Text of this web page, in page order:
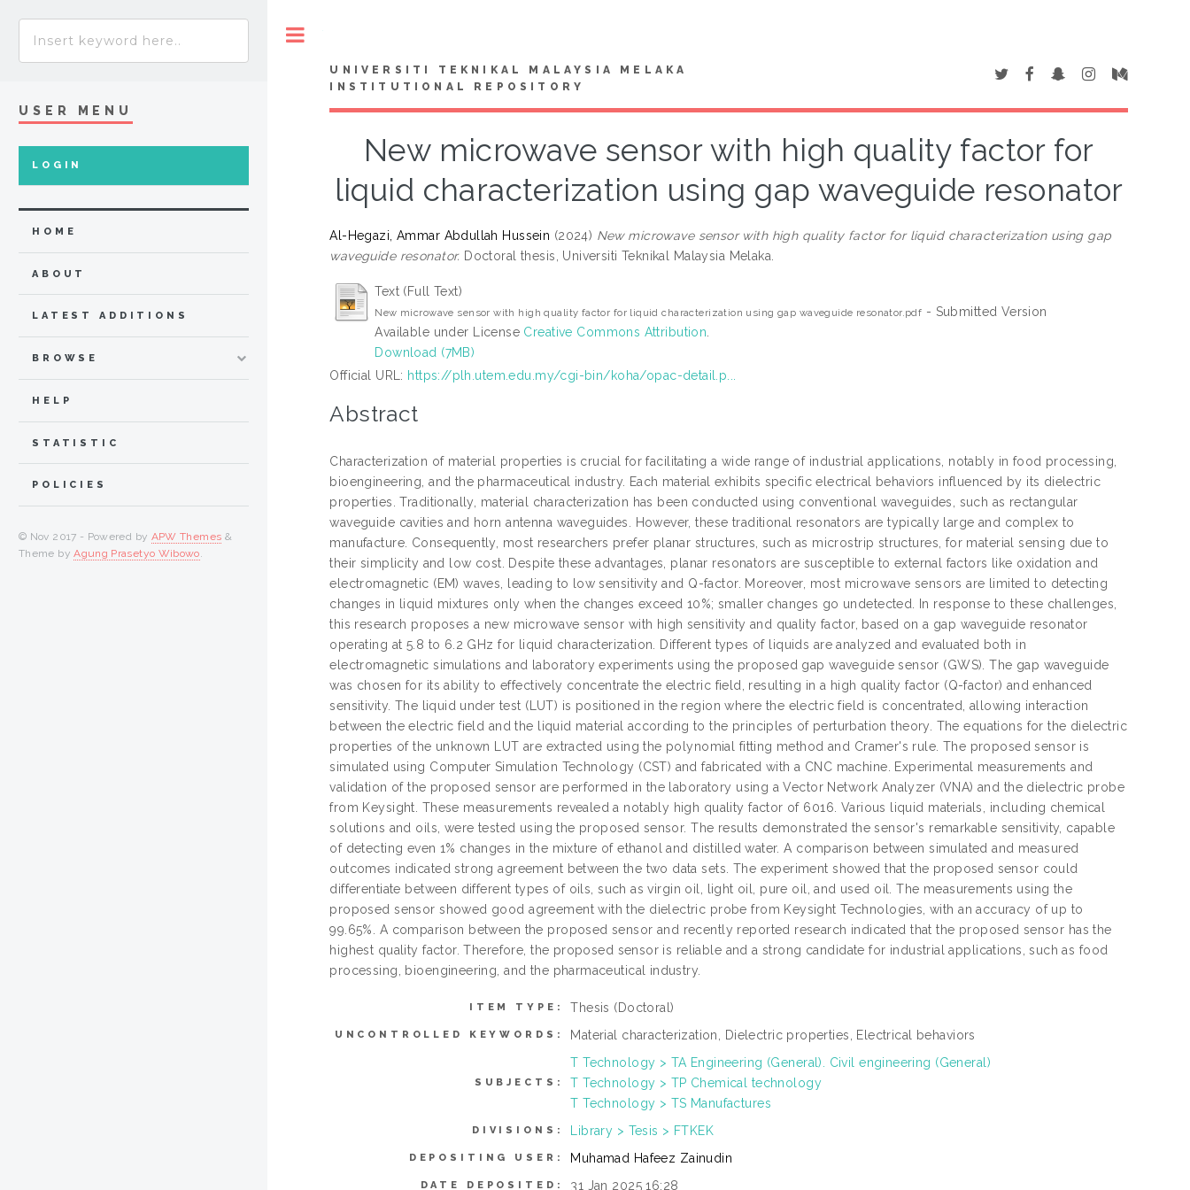
UNIVERSITI TEKNIKAL MALAYSIA MELAKA
INSTITUTIONAL REPOSITORY
New microwave sensor with high quality factor for
liquid characterization using gap waveguide resonator
Al-Hegazi, Ammar Abdullah Hussein (2024) New microwave sensor with high quality factor for liquid characterization using gap
waveguide resonator. Doctoral thesis, Universiti Teknikal Malaysia Melaka.
Text (Full Text)
New microwave sensor with high quality factor for liquid characterization using gap waveguide resonator.pdf - Submitted Version
Available under License Creative Commons Attribution
Download (7MB)
Official URL: https://plh.utem.edu.my/cgi-bin/koha/opac-detail.p...
Abstract
Characterization of material properties is crucial for facilitating a wide range of industrial applications, notably in food processing,
bioengineering, and the pharmaceutical industry. Each material exhibits specific electrical behaviors influenced by its dielectric
properties. Traditionally, material characterization has been conducted using conventional waveguides, such as rectangular
waveguide cavities and horn antenna waveguides. However, these traditional resonators are typically large and complex to
manufacture. Consequently, most researchers prefer planar structures, such as microstrip structures, for material sensing due to
their simplicity and low cost. Despite these advantages, planar resonators are susceptible to external factors like oxidation and
electromagnetic (EM) waves, leading to low sensitivity and Q-factor. Moreover, most microwave sensors are limited to detecting
changes in liquid mixtures only when the changes exceed 10%; smaller changes go undetected. In response to these challenges,
this research proposes a new microwave sensor with high sensitivity and quality factor, based on a gap waveguide resonator
operating at 5.8 to 6.2 GHz for liquid characterization. Different types of liquids are analyzed and evaluated both in
electromagnetic simulations and laboratory experiments using the proposed gap waveguide sensor (GWS). The gap waveguide
was chosen for its ability to effectively concentrate the electric field, resulting in a high quality factor (Q-factor) and enhanced
sensitivity. The liquid under test (LUT) is positioned in the region where the electric field is concentrated, allowing interaction
between the electric field and the liquid material according to the principles of perturbation theory. The equations for the dielectric
properties of the unknown LUT are extracted using the polynomial fitting method and Cramer's rule. The proposed sensor is
simulated using Computer Simulation Technology (CST) and fabricated with a CNC machine. Experimental measurements and
validation of the proposed sensor are performed in the laboratory using a Vector Network Analyzer (VNA) and the dielectric probe
from Keysight. These measurements revealed a notably high quality factor of 6016. Various liquid materials, including chemical
solutions and oils, were tested using the proposed sensor. The results demonstrated the sensor's remarkable sensitivity, capable
of detecting even 1% changes in the mixture of ethanol and distilled water. A comparison between simulated and measured
outcomes indicated strong agreement between the two data sets. The experiment showed that the proposed sensor could
differentiate between different types of oils, such as virgin oil, light oil, pure oil, and used oil. The measurements using the
proposed sensor showed good agreement with the dielectric probe from Keysight Technologies, with an accuracy of up to
99.65%. A comparison between the proposed sensor and recently reported research indicated that the proposed sensor has the
highest quality factor. Therefore, the proposed sensor is reliable and a strong candidate for industrial applications, such as food
processing, bioengineering, and the pharmaceutical industry.
ITEM TYPE: Thesis (Doctoral)
UNCONTROLLED KEYWORDS: Material characterization, Dielectric properties, Electrical behaviors
SUBJECTS:
T Technology > TA Engineering (General). Civil engineering (General)
T Technology > TP Chemical technology
T Technology > TS Manufactures
DIVISIONS: Library > Tesis > FTKEK
DEPOSITING USER: Muhamad Hafeez Zainudin
DATE DEPOSITED: 31 Jan 2025 16:28
USER MENU
LOGIN
HOME
ABOUT
LATEST ADDITIONS
BROWSE
HELP
STATISTIC
POLICIES
© Nov 2017 - Powered by APW Themes &
Theme byAgung Prasetyo Wibowo.